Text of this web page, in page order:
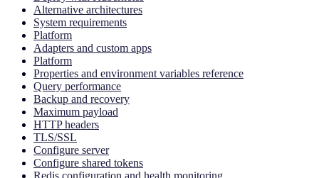
Alternative architectures
System requirements
Platform
Adapters and custom apps
Platform
Properties and environment variables reference
Query performance
Backup and recovery
Maximum payload
HTTP headers
TLS/SSL
Configure server
Configure shared tokens